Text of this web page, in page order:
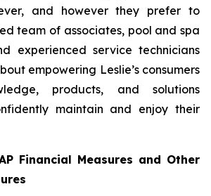
and however they prefer to
team of associates, pool and spa
experienced service technicians
empowering Leslie’s consumers
products, and solutions
maintain and enjoy their
Financial Measures and Other